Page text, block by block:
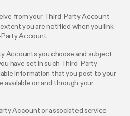
from your Third-Party Account
you are notified when you link
Account.
Accounts you choose and subject
have set in such Third-Party
information that you post to your
on and through your
Account or associated service